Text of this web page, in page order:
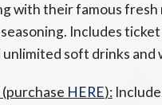
with their famous
Includes
unlimited soft drinks and
HERE):